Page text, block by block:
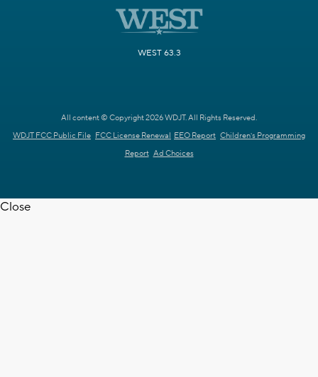
WEST 63.3
All content © Copyright 2026 WDJT. All Rights Reserved.
WDJT FCC Public File FCC License Renewal EEO Report Children's Programming
Report Ad Choices
Close